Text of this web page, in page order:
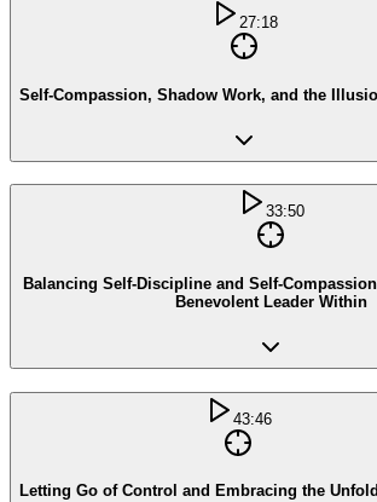
27:18
Self-Compassion, Shadow Work, and the
33:50
Balancing Self-Discipline and Self-
Benevolent Leader Within
43:46
Letting Go of Control and Embracing the